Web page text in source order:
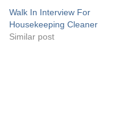
Walk In Interview For
Housekeeping Cleaner
Similar post